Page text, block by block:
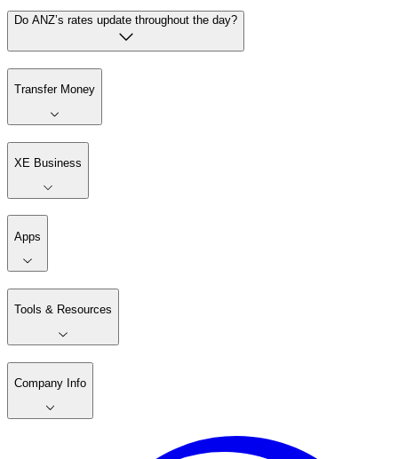
Do ANZ’s rates update throughout the day?
Transfer Money
XE Business
Apps
Tools & Resources
Company Info